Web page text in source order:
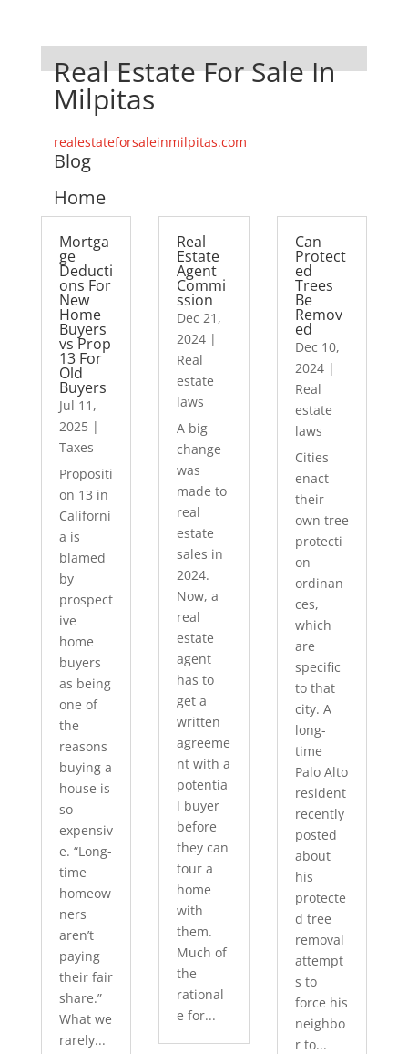
Real Estate For Sale In
Milpitas
realestateforsaleinmilpitas.com
Blog
Home
Mortga
ge
Deducti
ons For
New
Home
Buyers
vs Prop
13 For
Old
Buyers
Jul 11,
2025|
Taxes
Propositi
on 13 in
Californi
a is
blamed
by
prospect
ive
home
buyers
as being
one of
the
reasons
buying a
house is
so
expensiv
e. “Long-
time
homeow
ners
aren’t
paying
their fair
share.”
What we
rarely...
Real
Estate
Agent
Commi
ssion
Dec 21,
2024 |
Real
estate
laws
A big
change
was
made to
real
estate
sales in
2024.
Now, a
real
estate
agent
has to
get a
written
agreeme
nt with a
potentia
l buyer
before
they can
tour a
home
with
them.
Much of
the
rational
e for...
Can
Protect
ed
Trees
Be
Remov
ed
Dec 10,
2024|
Real
estate
laws
Cities
enact
their
own tree
protecti
on
ordinan
ces,
which
are
specific
to that
city. A
long-
time
Palo Alto
resident
recently
posted
about
his
protecte
d tree
removal
attempt
s to
force his
neighbo
r to...